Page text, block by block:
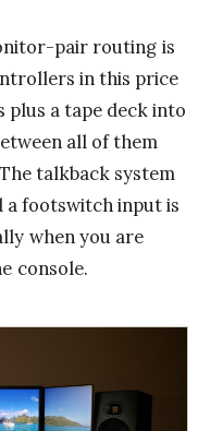
pair routing is
in this price
a tape deck into
all of them
talkback system
footswitch input is
when you are
console.